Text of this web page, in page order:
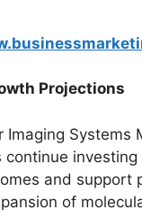
Projections
Imaging
continue
and support
of